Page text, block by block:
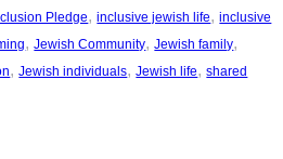
Pledge, inclusive jewish life, inclusive
, Jewish Community, Jewish family
, Jewish individuals, Jewish life, shared